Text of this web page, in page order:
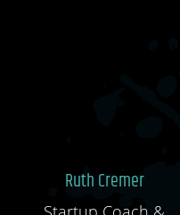
Ruth Cremer